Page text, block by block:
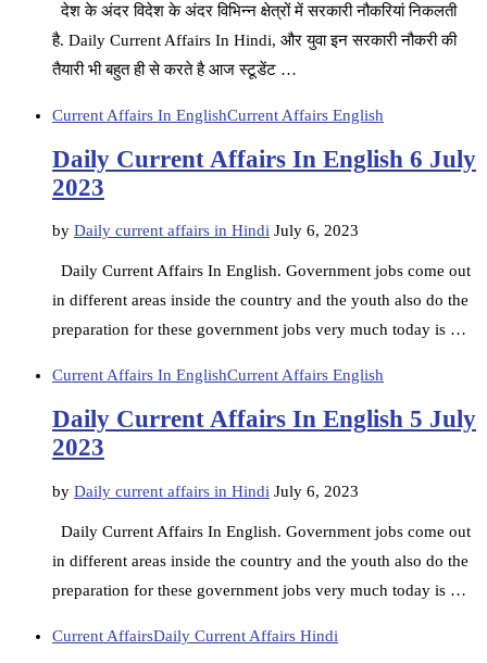
देश के अंदर विदेश के अंदर विभिन्न क्षेत्रों में सरकारी नौकरियां निकलती
है. Daily Current Affairs In Hindi, और युवा इन सरकारी नौकरी की
तैयारी भी बहुत ही से करते है आज स्टूडेंट …
Current Affairs In EnglishCurrent Affairs English
Daily Current Affairs In English 6 July
2023
by Daily current affairs in Hindi July 6, 2023
Daily Current Affairs In English. Government jobs come out
in different areas inside the country and the youth also do the
preparation for these government jobs very much today is …
Current Affairs In EnglishCurrent Affairs English
Daily Current Affairs In English 5 July
2023
by Daily current affairs in Hindi July 6, 2023
Daily Current Affairs In English. Government jobs come out
in different areas inside the country and the youth also do the
preparation for these government jobs very much today is …
Current AffairsDaily Current Affairs Hindi